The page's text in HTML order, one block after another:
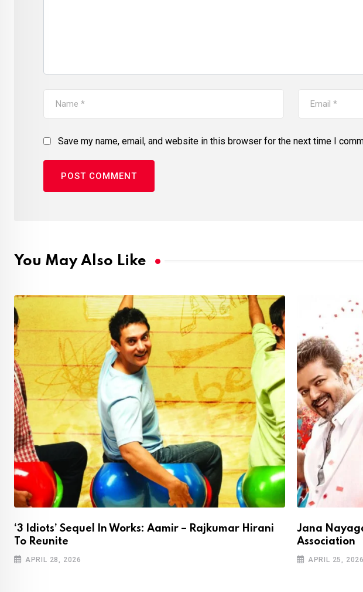
Save my name, email, and website in this browser for the next time I
You May Also Like
‘3 Idiots’ Sequel In Works: Aamir – Rajkumar Hirani
To Reunite
APRIL 28, 2026
Jana
Association
APRIL 25, 2026